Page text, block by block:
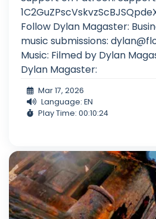
Follow Dylan Magaster:
music submissions:
Music: Filmed by Dylan
Dylan Magaster:
Mar 17, 2026
Language: EN
Play Time: 00:10:24